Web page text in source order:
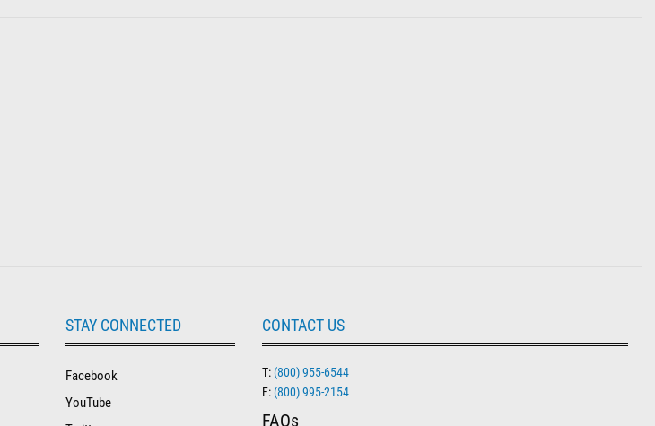
STAY CONNECTED
Facebook
YouTube
CONTACT US
T: (800) 955-6544
F: (800) 995-2154
FAQs